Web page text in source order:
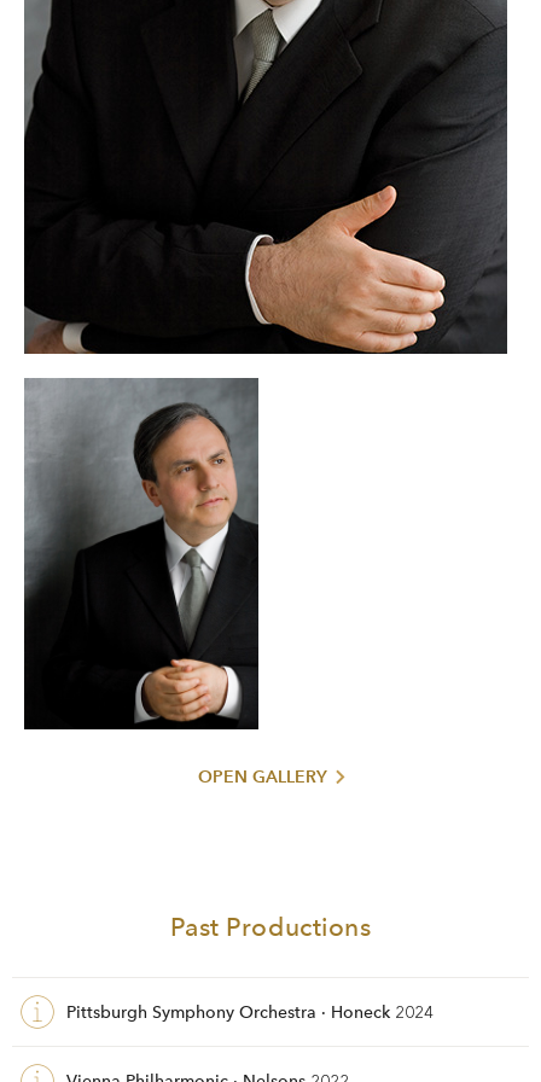
including at the Juilliard School of Music in New York.
A recipient of the prestigious Avery Fisher Prize, Yefim
Bronfman was further honoured in 2010 as the recipient of
the Jean Gimbel Lane prize in piano performance from
Northwestern University and, in 2015, with an honorary
doctorate from the Manhattan School of Music.
OPEN GALLERY
Past Productions
Pittsburgh Symphony Orchestra · Honeck 2024